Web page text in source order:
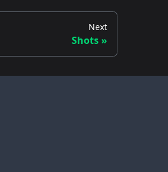
Next
Shots